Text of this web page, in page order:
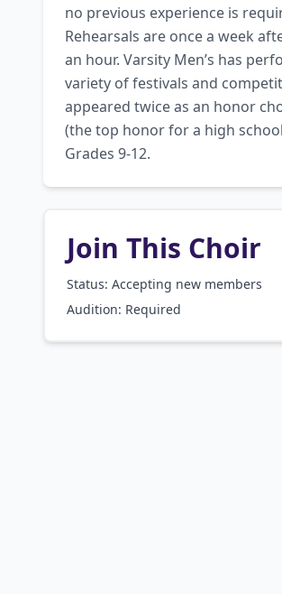
no previous experience is
Rehearsals are once a week
an hour. Varsity Men’s has
variety of festivals and
appeared twice as an honor
(the top honor for a high
Grades 9-12.
Join This Choir
Status: Accepting new members
Audition: Required